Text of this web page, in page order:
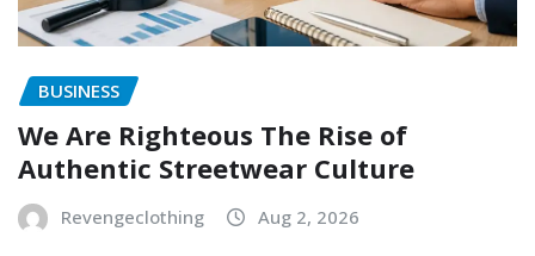
BUSINESS
We Are Righteous The Rise of
Authentic Streetwear Culture
Revengeclothing Aug 2, 2026